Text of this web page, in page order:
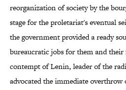
reorganization of society by the
stage for the proletariat's eventual
the government provided a ready
bureaucratic jobs for them and
contempt of Lenin, leader of the
advocated the immediate overthrow